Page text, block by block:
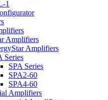
1
Amplifiers
Amplifiers
Series
SPA Series
SPA2-60
SPA4-60
Amplifiers